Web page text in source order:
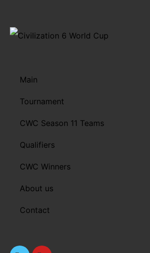
Main
Tournament
CWC Season 11 Teams
Qualifiers
CWC Winners
About us
Contact
Salad